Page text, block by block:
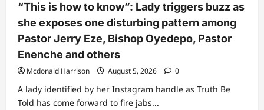
towards
May
Edochie
at
event
(Video)
“This is how to know”: Lady triggers buzz as
she exposes one disturbing pattern among
Pastor Jerry Eze, Bishop Oyedepo, Pastor
Enenche and others
Mcdonald Harrison August 5, 2026 0
A lady identified by her Instagram handle as Truth Be
Told has come forward to fire jabs...